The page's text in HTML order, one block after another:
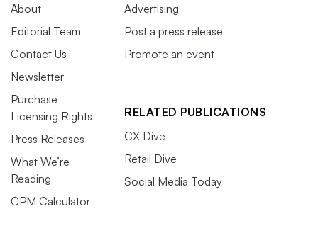
About
Editorial Team
Contact Us
Newsletter
Purchase
Licensing Rights
Press Releases
What We’re
Reading
CPM Calculator
Advertising
Post a press release
Promote an event
RELATED PUBLICATIONS
CX Dive
Retail Dive
Social Media Today